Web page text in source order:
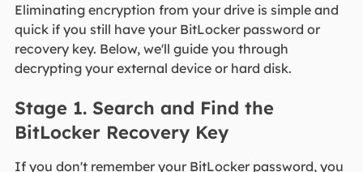
Eliminating encryption from your drive is simple and
quick if you still have your BitLocker password or
recovery key. Below, we'll guide you through
decrypting your external device or hard disk.
Stage 1. Search and Find the
BitLocker Recovery Key
If you don't remember your BitLocker password, you